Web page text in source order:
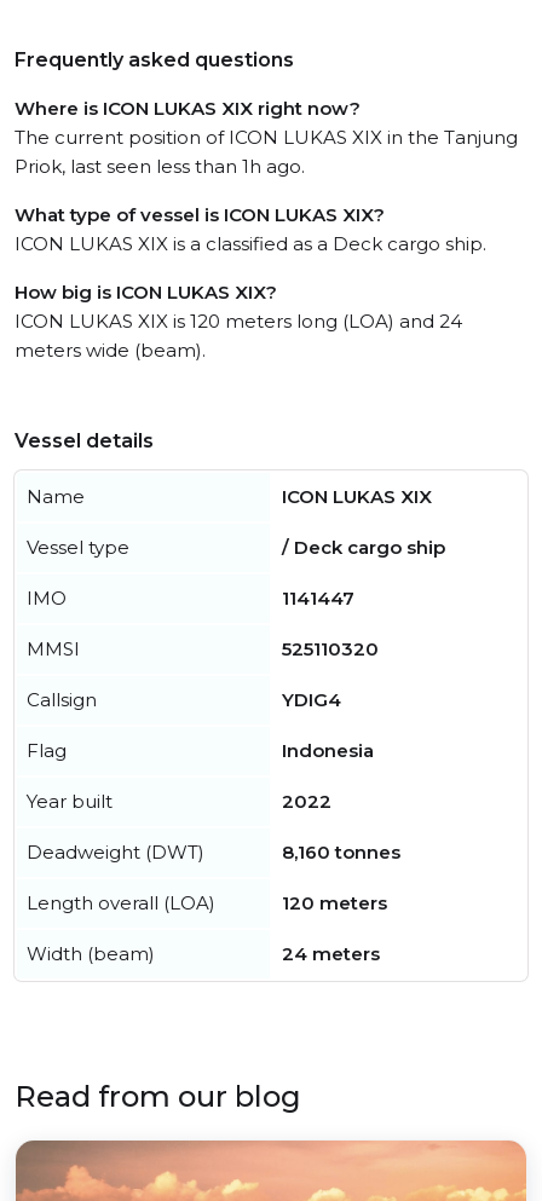
Frequently asked questions
Where is ICON LUKAS XIX right now?
The current position of ICON LUKAS XIX in the Tanjung
Priok, last seen less than 1h ago.
What type of vessel is ICON LUKAS XIX?
ICON LUKAS XIX is a classified as a Deck cargo ship.
How big is ICON LUKAS XIX?
ICON LUKAS XIX is 120 meters long (LOA) and 24
meters wide (beam).
Vessel details
Name ICON LUKAS XIX
Vessel type / Deck cargo ship
IMO 1141447
MMSI 525110320
Callsign YDIG4
Flag Indonesia
Year built 2022
Deadweight (DWT) 8,160 tonnes
Length overall (LOA) 120 meters
Width (beam) 24 meters
Read from our blog